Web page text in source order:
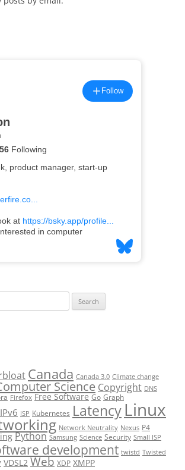
Canada Canada 3.0 Climate change
Science Copyright DNS
Firefox Free Software Go Graph
IPv6 ISP Kubernetes LatencyLinux
Network Neutrality Nexus P4
Python Samsung Science Security Small ISP
development twistd Twisted
VDSL2 Web XDP XMPP